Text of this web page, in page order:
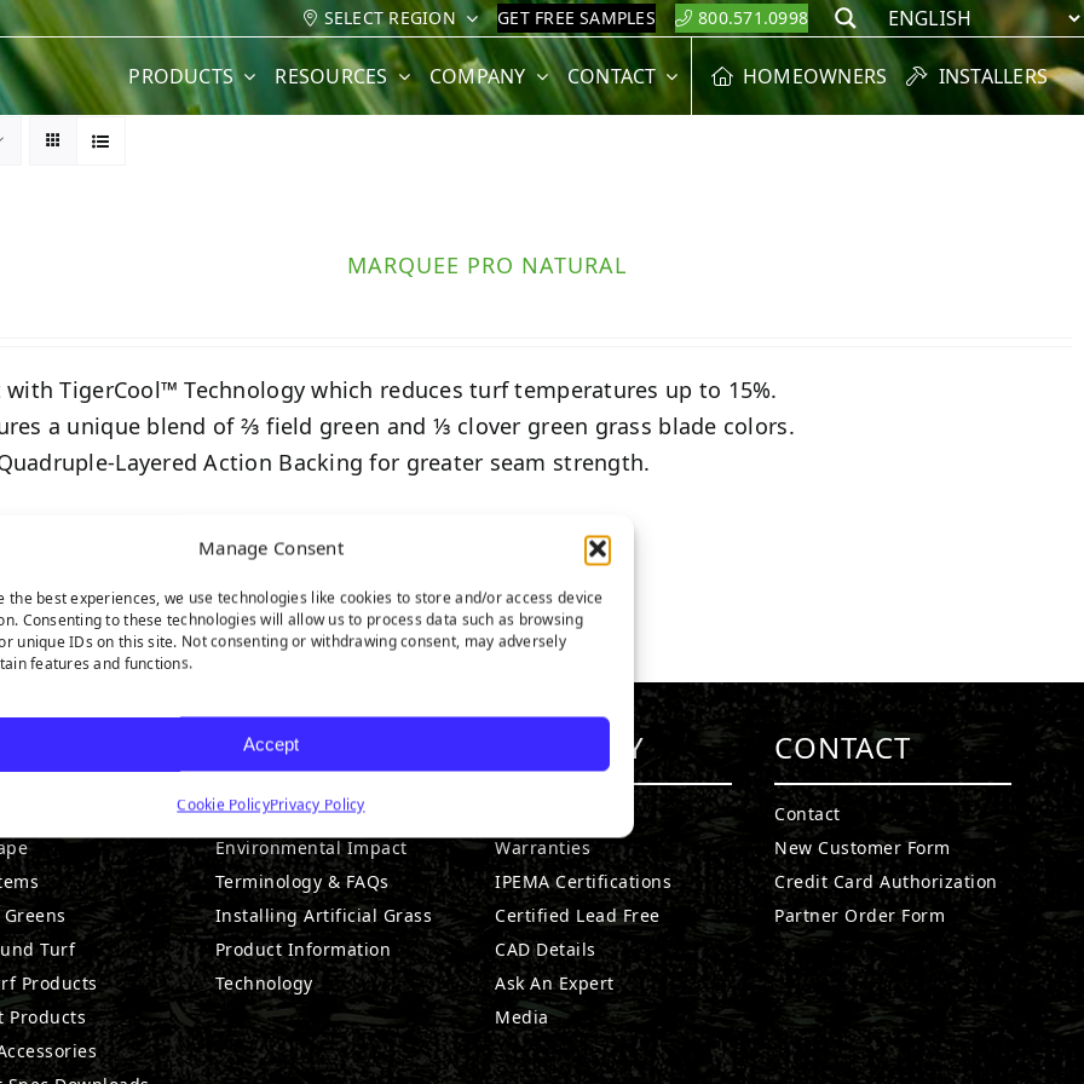
Manage Consent
the best experiences, we use technologies like cookies to store and/or access device
Consenting to these technologies will allow us to process data such as browsing
unique IDs on this site. Not consenting or withdrawing consent, may adversely
features and functions.
Accept
Cookie PolicyPrivacy Policy
SELECT REGION GET FREE SAMPLES 800.571.0998 Search
PRODUCTS RESOURCES COMPANY CONTACT HOMEOWNERS INSTALLERS
MARQUEE PRO NATURAL
TigerCool™ Technology which reduces turf temperatures up to 15%.
a unique blend of ⅔ field green and ⅓ clover green grass blade colors.
Layered Action Backing for greater seam strength.
Turf
Products
Products
RESOURCES
Maintenance & Care
Environmental Impact
Terminology & FAQs
Installing Artificial Grass
Product Information
Technology
COMPANY
Warranties
IPEMA Certifications
Certified Lead Free
CAD Details
Ask An Expert
Media
CONTACT
Contact
New Customer Form
Credit Card Authorization
Partner Order Form